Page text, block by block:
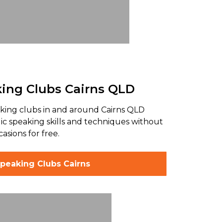
Clubs Cairns QLD
clubs in and around Cairns QLD
speaking skills and techniques without
for free.
Clubs Cairns